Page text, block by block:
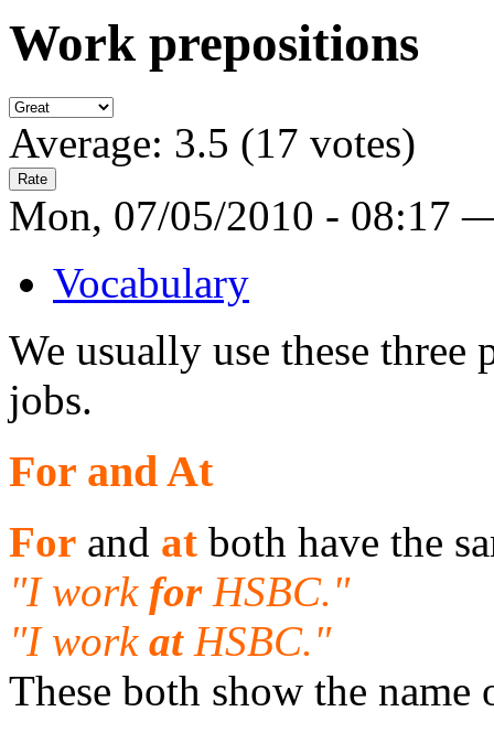
Work prepositions
Average: 3.5 (17 votes)
Mon, 07/05/2010 - 08:17
Vocabulary
We usually use these
jobs.
For and At
For and at both have the
"I work forHSBC."
"I work atHSBC."
These both show the name